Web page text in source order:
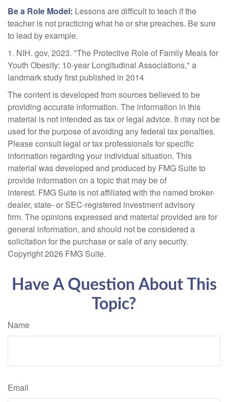
Be a Role Model: Lessons are difficult to teach if the
teacher is not practicing what he or she preaches. Be sure
to lead by example.
1. NIH. gov, 2023. "The Protective Role of Family Meals for
Youth Obesity: 10-year Longitudinal Associations," a
landmark study first published in 2014
The content is developed from sources believed to be
providing accurate information. The information in this
material is not intended as tax or legal advice. It may not be
used for the purpose of avoiding any federal tax penalties.
Please consult legal or tax professionals for specific
information regarding your individual situation. This
material was developed and produced by FMG Suite to
provide information on a topic that may be of
interest. FMG Suite is not affiliated with the named broker-
dealer, state- or SEC-registered investment advisory
firm. The opinions expressed and material provided are for
general information, and should not be considered a
solicitation for the purchase or sale of any security.
Copyright2026 FMG Suite.
Have A Question About This
Topic?
Name
Email